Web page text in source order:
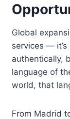
Global
services —
authentically,
language of
world, that
From Madrid